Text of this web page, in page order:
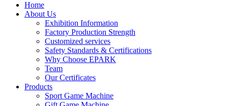
Home
About Us
Exhibition Information
Factory Production Strength
Customized services
Safety Standards & Certifications
Why Choose EPARK
Team
Our Certificates
Products
Sport Game Machine